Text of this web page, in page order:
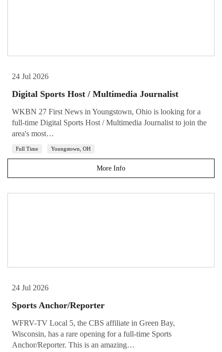
24 Jul 2026
Digital Sports Host / Multimedia Journalist
WKBN 27 First News in Youngstown, Ohio is looking for a
full-time Digital Sports Host / Multimedia Journalist to join the
area's most…
Full Time Youngstown, OH
More Info
24 Jul 2026
Sports Anchor/Reporter
WFRV-TV Local 5, the CBS affiliate in Green Bay,
Wisconsin, has a rare opening for a full-time Sports
Anchor/Reporter. This is an amazing…